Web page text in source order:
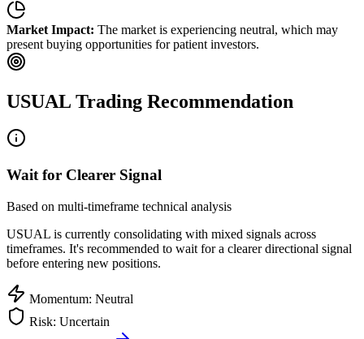
Market Impact: The market is experiencing neutral, which may
present buying opportunities for patient investors.
USUAL Trading Recommendation
Wait for Clearer Signal
Based on multi-timeframe technical analysis
USUAL is currently consolidating with mixed signals across
timeframes. It's recommended to wait for a clearer directional signal
before entering new positions.
Momentum: Neutral
Risk: Uncertain